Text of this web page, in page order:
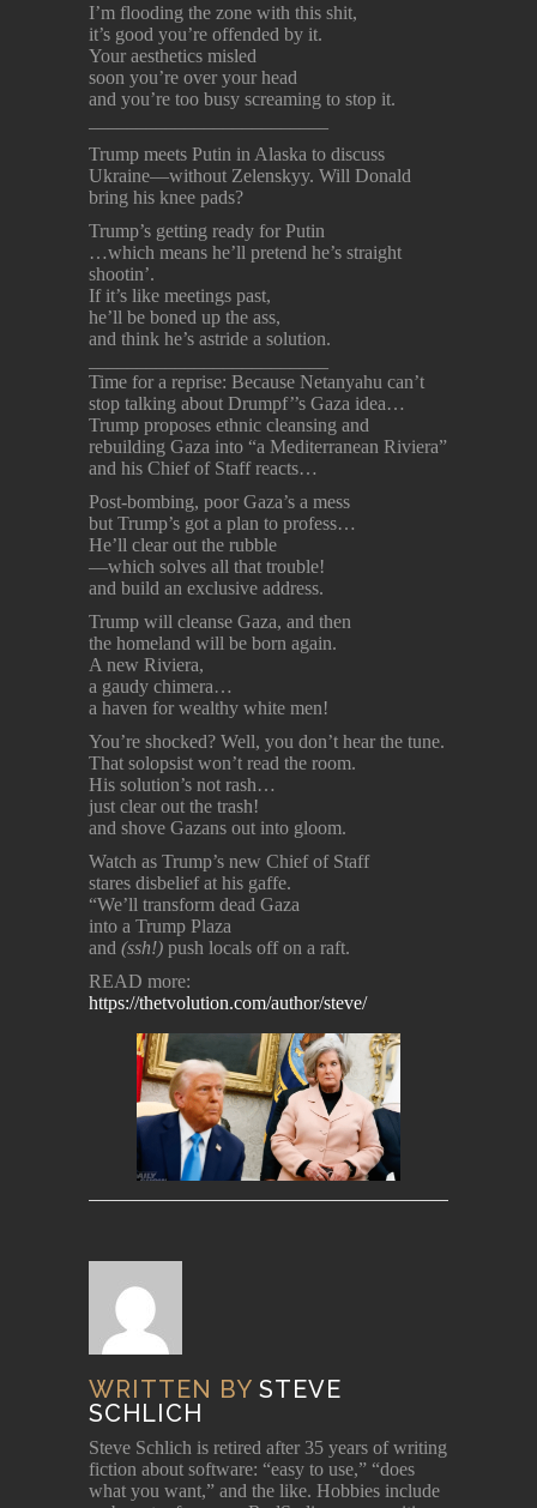
I’m flooding the zone with this shit,
it’s good you’re offended by it.
Your aesthetics misled
soon you’re over your head
and you’re too busy screaming to stop it.
Trump meets Putin in Alaska to discuss
Ukraine—without Zelenskyy. Will Donald
bring his knee pads?
Trump’s getting ready for Putin
…which means he’ll pretend he’s straight
shootin’.
If it’s like meetings past,
he’ll be boned up the ass,
and think he’s astride a solution.
Time for a reprise: Because Netanyahu can’t
stop talking about Drumpf’’s Gaza idea…
Trump proposes ethnic cleansing and
rebuilding Gaza into “a Mediterranean Riviera”
and his Chief of Staff reacts…
Post-bombing, poor Gaza’s a mess
but Trump’s got a plan to profess…
He’ll clear out the rubble
—which solves all that trouble!
and build an exclusive address.
Trump will cleanse Gaza, and then
the homeland will be born again.
A new Riviera,
a gaudy chimera…
a haven for wealthy white men!
You’re shocked? Well, you don’t hear the tune.
That solopsist won’t read the room.
His solution’s not rash…
just clear out the trash!
and shove Gazans out into gloom.
Watch as Trump’s new Chief of Staff
stares disbelief at his gaffe.
“We’ll transform dead Gaza
into a Trump Plaza
and (ssh!) push locals off on a raft.
READ more:
https://thetvolution.com/author/steve/
WRITTEN BY STEVE
SCHLICH
Steve Schlich is retired after 35 years of writing
fiction about software: “easy to use,” “does
what you want,” and the like. Hobbies include